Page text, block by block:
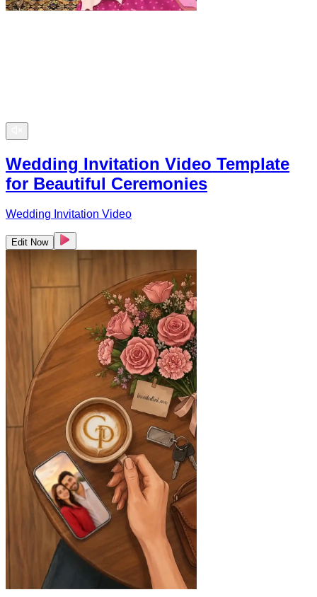
Wedding Invitation Video Template
for Beautiful Ceremonies
Wedding Invitation Video
Edit Now